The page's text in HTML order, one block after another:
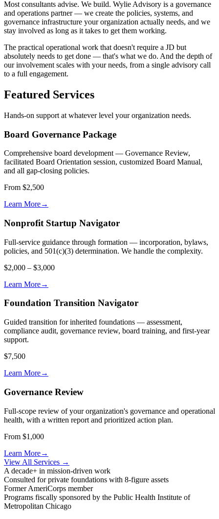
Most consultants advise. We build. Wylie Advisory is a governance
and operations partner — we create the policies, systems, and
governance infrastructure your organization actually needs, and we
stay involved as long as it takes to get them working.
The practical operational work that doesn't require a JD but
absolutely needs to get done — that's what we do. And the depth of
our involvement scales with your needs, from a single advisory call
to a full engagement.
Featured Services
Hands-on support at whatever level your organization needs.
Board Governance Package
Comprehensive board development — Governance Review,
facilitated Board Orientation session, customized Board Manual,
and all gap-closing policies.
From $2,500
Learn More→
Nonprofit Startup Navigator
Full-service guidance through formation — incorporation, bylaws,
policies, and 501(c)(3) determination. We handle the complexity.
$2,000 – $3,000
Learn More→
Foundation Transition Navigator
Guided transition for inherited foundations — assessment,
compliance audit, governance review, board training, and first-year
support.
$7,500
Learn More→
Governance Review
Full-scope review of your organization's governance and operational
health, with a written report and prioritized action plan.
From $1,000
Learn More→
View All Services →
A decade+ in mission-driven work
Consulted for private foundations with 8-figure assets
Former AmeriCorps member
Programs fiscally sponsored by the Public Health Institute of
Metropolitan Chicago